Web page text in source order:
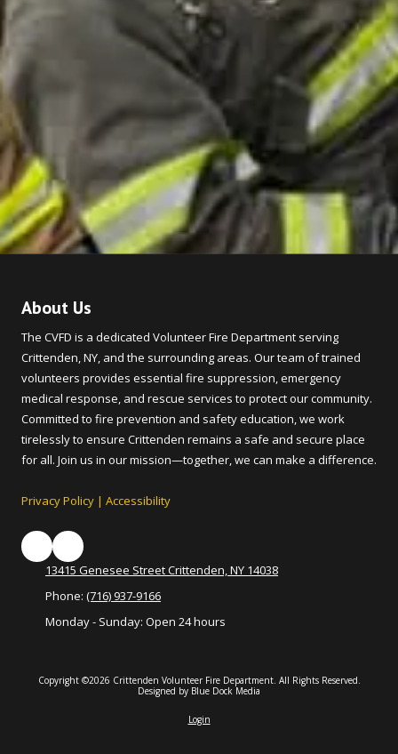
About Us
The CVFD is a dedicated Volunteer Fire Department serving
Crittenden, NY, and the surrounding areas. Our team of trained
volunteers provides essential fire suppression, emergency
medical response, and rescue services to protect our community.
Committed to fire prevention and safety education, we work
tirelessly to ensure Crittenden remains a safe and secure place
for all. Join us in our mission—together, we can make a difference.
Privacy Policy | Accessibility
13415 Genesee Street Crittenden, NY 14038
Phone: (716) 937-9166
Monday - Sunday: Open 24 hours
Copyright ©2026 Crittenden Volunteer Fire Department. All Rights Reserved.
Designed by Blue Dock Media
Login